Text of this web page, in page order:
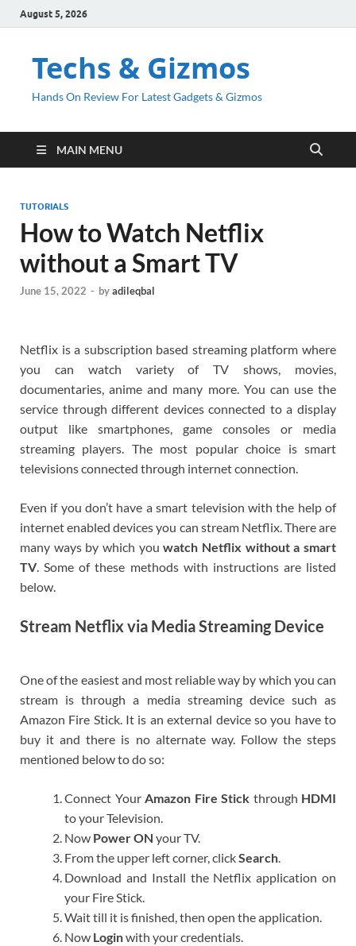
August 5, 2026
Techs & Gizmos
Hands On Review For Latest Gadgets & Gizmos
MAIN MENU
TUTORIALS
How to Watch Netflix
without a Smart TV
June 15, 2022 - byadileqbal
Netflix is a subscription based streaming platform where
you can watch variety of TV shows, movies,
documentaries, anime and many more. You can use the
service through different devices connected to a display
output like smartphones, game consoles or media
streaming players. The most popular choice is smart
televisions connected through internet connection.
Even if you don’t have a smart television with the help of
internet enabled devices you can stream Netflix. There are
many ways by which youwatch Netflix without a smart
TV. Some of these methods with instructions are listed
below.
Stream Netflix via Media Streaming Device
One of the easiest and most reliable way by which you can
stream is through a media streaming device such as
Amazon Fire Stick. It is an external device so you have to
buy it and there is no alternate way. Follow the steps
mentioned below to do so:
Connect Your Amazon Fire Stick through HDMI
to your Television.
Now Power ON your TV.
From the upper left corner, clickSearch.
Download and Install the Netflix application on
your Fire Stick.
Wait till it is finished, then open the application.
Now Loginwith your credentials.